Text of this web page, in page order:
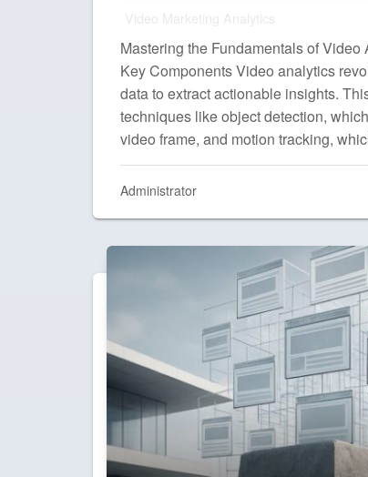
Mastering the Fundamentals of
Key Components Video analytics
data to extract actionable insights.
techniques like object detection,
video frame, and motion tracking,
Administrator